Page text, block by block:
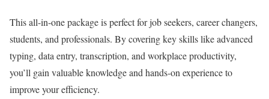
This all-in-one package is perfect for job seekers, career changers,
students, and professionals. By covering key skills like advanced
typing, data entry, transcription, and workplace productivity,
you’ll gain valuable knowledge and hands-on experience to
improve your efficiency.